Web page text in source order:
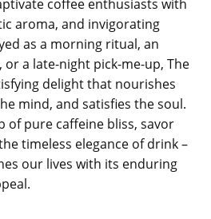
coffee enthusiasts with
aroma, and invigorating
as a morning ritual, an
a late-night pick-me-up, The
delight that nourishes
mind, and satisfies the soul.
of pure caffeine bliss, savor
timeless elegance of drink –
our lives with its enduring